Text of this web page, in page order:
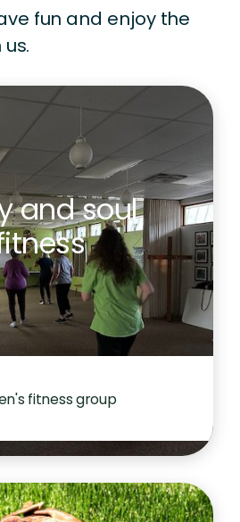
fun and enjoy the
and soul
fitness group